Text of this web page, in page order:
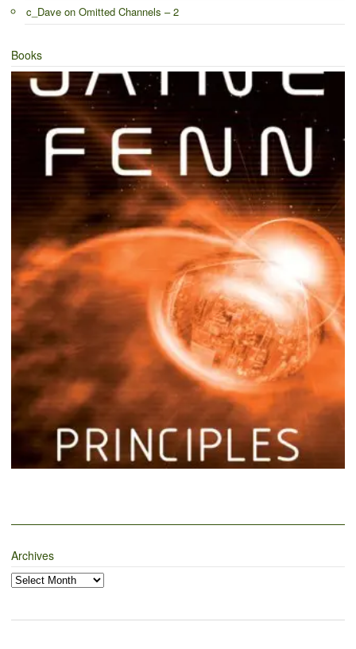
c_Dave on Omitted Channels – 2
Books
Archives
Archives